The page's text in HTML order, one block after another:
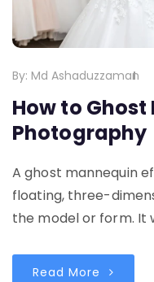
By: Md Ashaduzzaman
How to
Photography
A ghost mannequin
floating, three-
the model or form. It
Read More